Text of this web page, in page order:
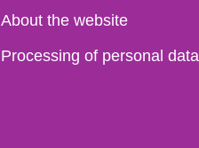
About the website
Processing of personal data